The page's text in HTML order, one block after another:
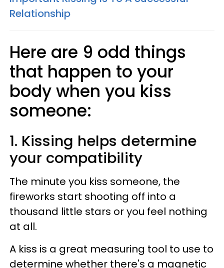
Relationship
Here are 9 odd things
that happen to your
body when you kiss
someone:
1. Kissing helps determine
your compatibility
The minute you kiss someone, the
fireworks start shooting off into a
thousand little stars or you feel nothing
at all.
A kiss is a great measuring tool to use to
determine whether there's a magnetic